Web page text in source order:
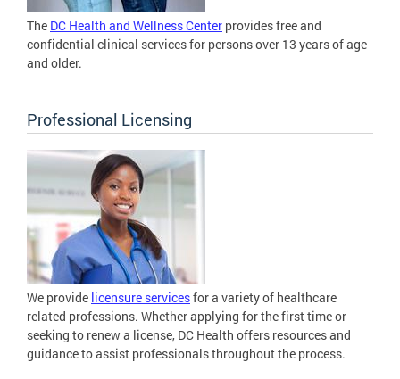
The DC Health and Wellness Center provides free and
confidential clinical services for persons over 13 years of age
and older.
Professional Licensing
We provide licensure servicesfor a variety of healthcare
related professions. Whether applying for the first time or
seeking to renew a license, DC Health offers resources and
guidance to assist professionals throughout the process.